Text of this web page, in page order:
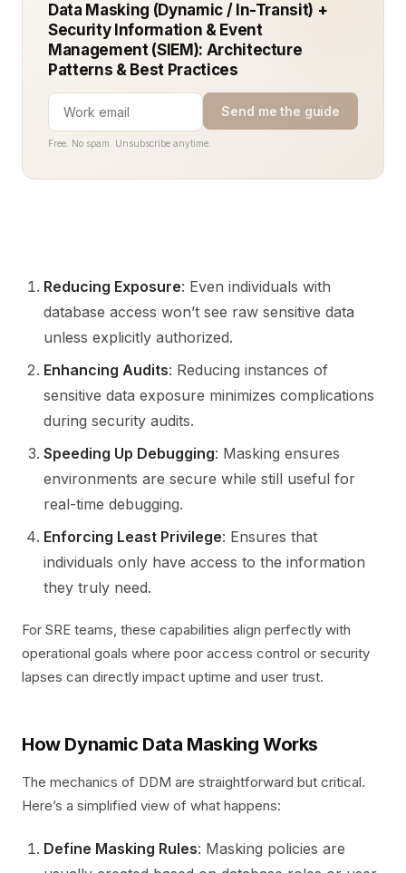
Data Masking (Dynamic / In-Transit) +
Security Information & Event
Management (SIEM): Architecture
Patterns & Best Practices
Send me the guide
Free. No spam. Unsubscribe anytime.
Reducing Exposure: Even individuals with
database access won’t see raw sensitive data
unless explicitly authorized.
Enhancing Audits: Reducing instances of
sensitive data exposure minimizes complications
during security audits.
Speeding Up Debugging: Masking ensures
environments are secure while still useful for
real-time debugging.
Enforcing Least Privilege: Ensures that
individuals only have access to the information
they truly need.
For SRE teams, these capabilities align perfectly with
operational goals where poor access control or security
lapses can directly impact uptime and user trust.
How Dynamic Data Masking Works
The mechanics of DDM are straightforward but critical.
Here’s a simplified view of what happens:
Define Masking Rules: Masking policies are